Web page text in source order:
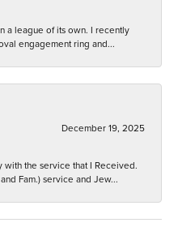
a league of its own. I recently
engagement ring and...
December 19, 2025
with the service that I Received.
Fam.) service and Jew...